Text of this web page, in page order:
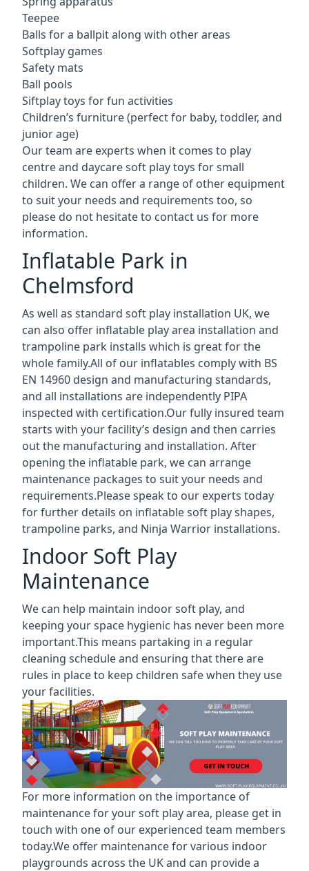
Teepee
Balls for a ballpit along with other areas
Softplay games
Safety mats
Ball pools
Siftplay toys for fun activities
Children’s furniture (perfect for baby, toddler, and
junior age)
Our team are experts when it comes to play
centre and daycare soft play toys for small
children. We can offer a range of other equipment
to suit your needs and requirements too, so
please do not hesitate to contact us for more
information.
Inflatable Park in
Chelmsford
As well as standard soft play installation UK, we
can also offer inflatable play area installation and
trampoline park installs which is great for the
whole family.All of our inflatables comply with BS
EN 14960 design and manufacturing standards,
and all installations are independently PIPA
inspected with certification.Our fully insured team
starts with your facility’s design and then carries
out the manufacturing and installation. After
opening the inflatable park, we can arrange
maintenance packages to suit your needs and
requirements.Please speak to our experts today
for further details on inflatable soft play shapes,
trampoline parks, and Ninja Warrior installations.
Indoor Soft Play
Maintenance
We can help maintain indoor soft play, and
keeping your space hygienic has never been more
important.This means partaking in a regular
cleaning scheduleand ensuring that there are
rules in place to keep children safe when they use
your facilities.
For more information on the importance of
maintenance for your soft play area, please get in
touch with one of our experienced team members
today.We offer maintenance for various indoor
playgrounds across the UK and can provide a